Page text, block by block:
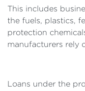
This includes
the fuels, plastics,
protection
manufacturers rely
Loans under the